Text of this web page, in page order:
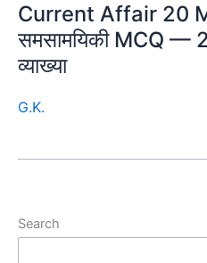
Current Affair 20
समसामयिकी MCQ —
व्याख्या
G.K.
Search